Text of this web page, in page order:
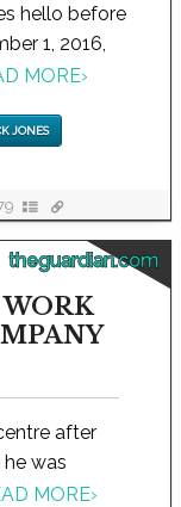
hello before
1, 2016,
MORE›
JONES
theguardian.com
after
was
MORE›